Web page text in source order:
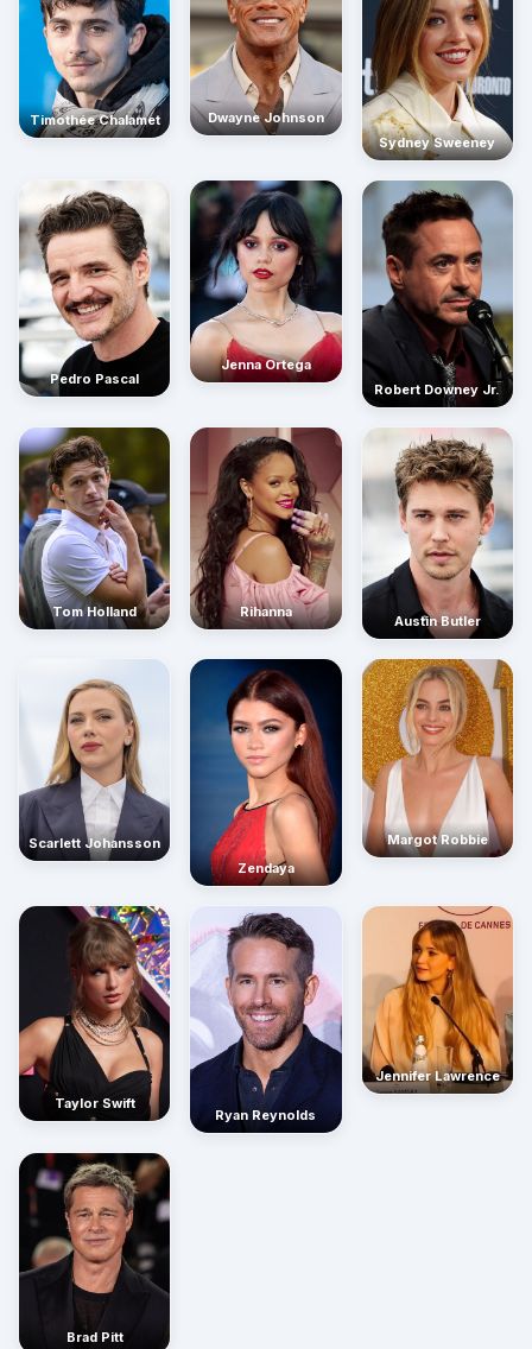
Timothée Chalamet
Dwayne Johnson
Sydney Sweeney
Pedro Pascal
Jenna Ortega
Robert Downey Jr.
Tom Holland Rihanna
Austin Butler
Scarlett Johansson
Zendaya
Margot Robbie
Taylor Swift
Ryan Reynolds
Jennifer Lawrence
Brad Pitt